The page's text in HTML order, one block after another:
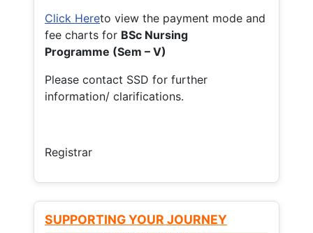
Click Hereto view the payment mode and
fee charts for BSc Nursing
Programme (Sem – V)
Please contact SSD for further
information/ clarifications.
Registrar
SUPPORTING YOUR JOURNEY